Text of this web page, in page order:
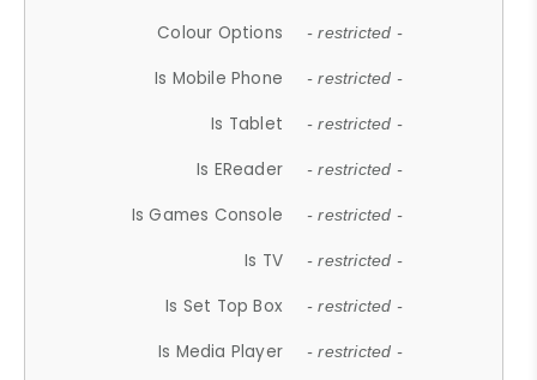
Colour Options - restricted -
Is Mobile Phone - restricted -
Is Tablet - restricted -
Is EReader - restricted -
Is Games Console - restricted -
Is TV - restricted -
Is Set Top Box - restricted -
Is Media Player - restricted -